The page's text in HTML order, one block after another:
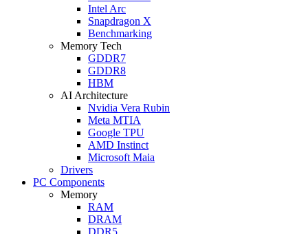
Intel Arc
Snapdragon X
Benchmarking
Memory Tech
GDDR7
GDDR8
HBM
AI Architecture
Nvidia Vera Rubin
Meta MTIA
Google TPU
AMD Instinct
Microsoft Maia
Drivers
PC Components
Memory
RAM
DRAM
DDR5